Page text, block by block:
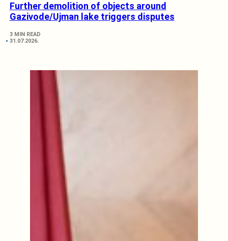
Further demolition of objects around
Gazivode/Ujman lake triggers disputes
3 MIN READ
31.07.2026.